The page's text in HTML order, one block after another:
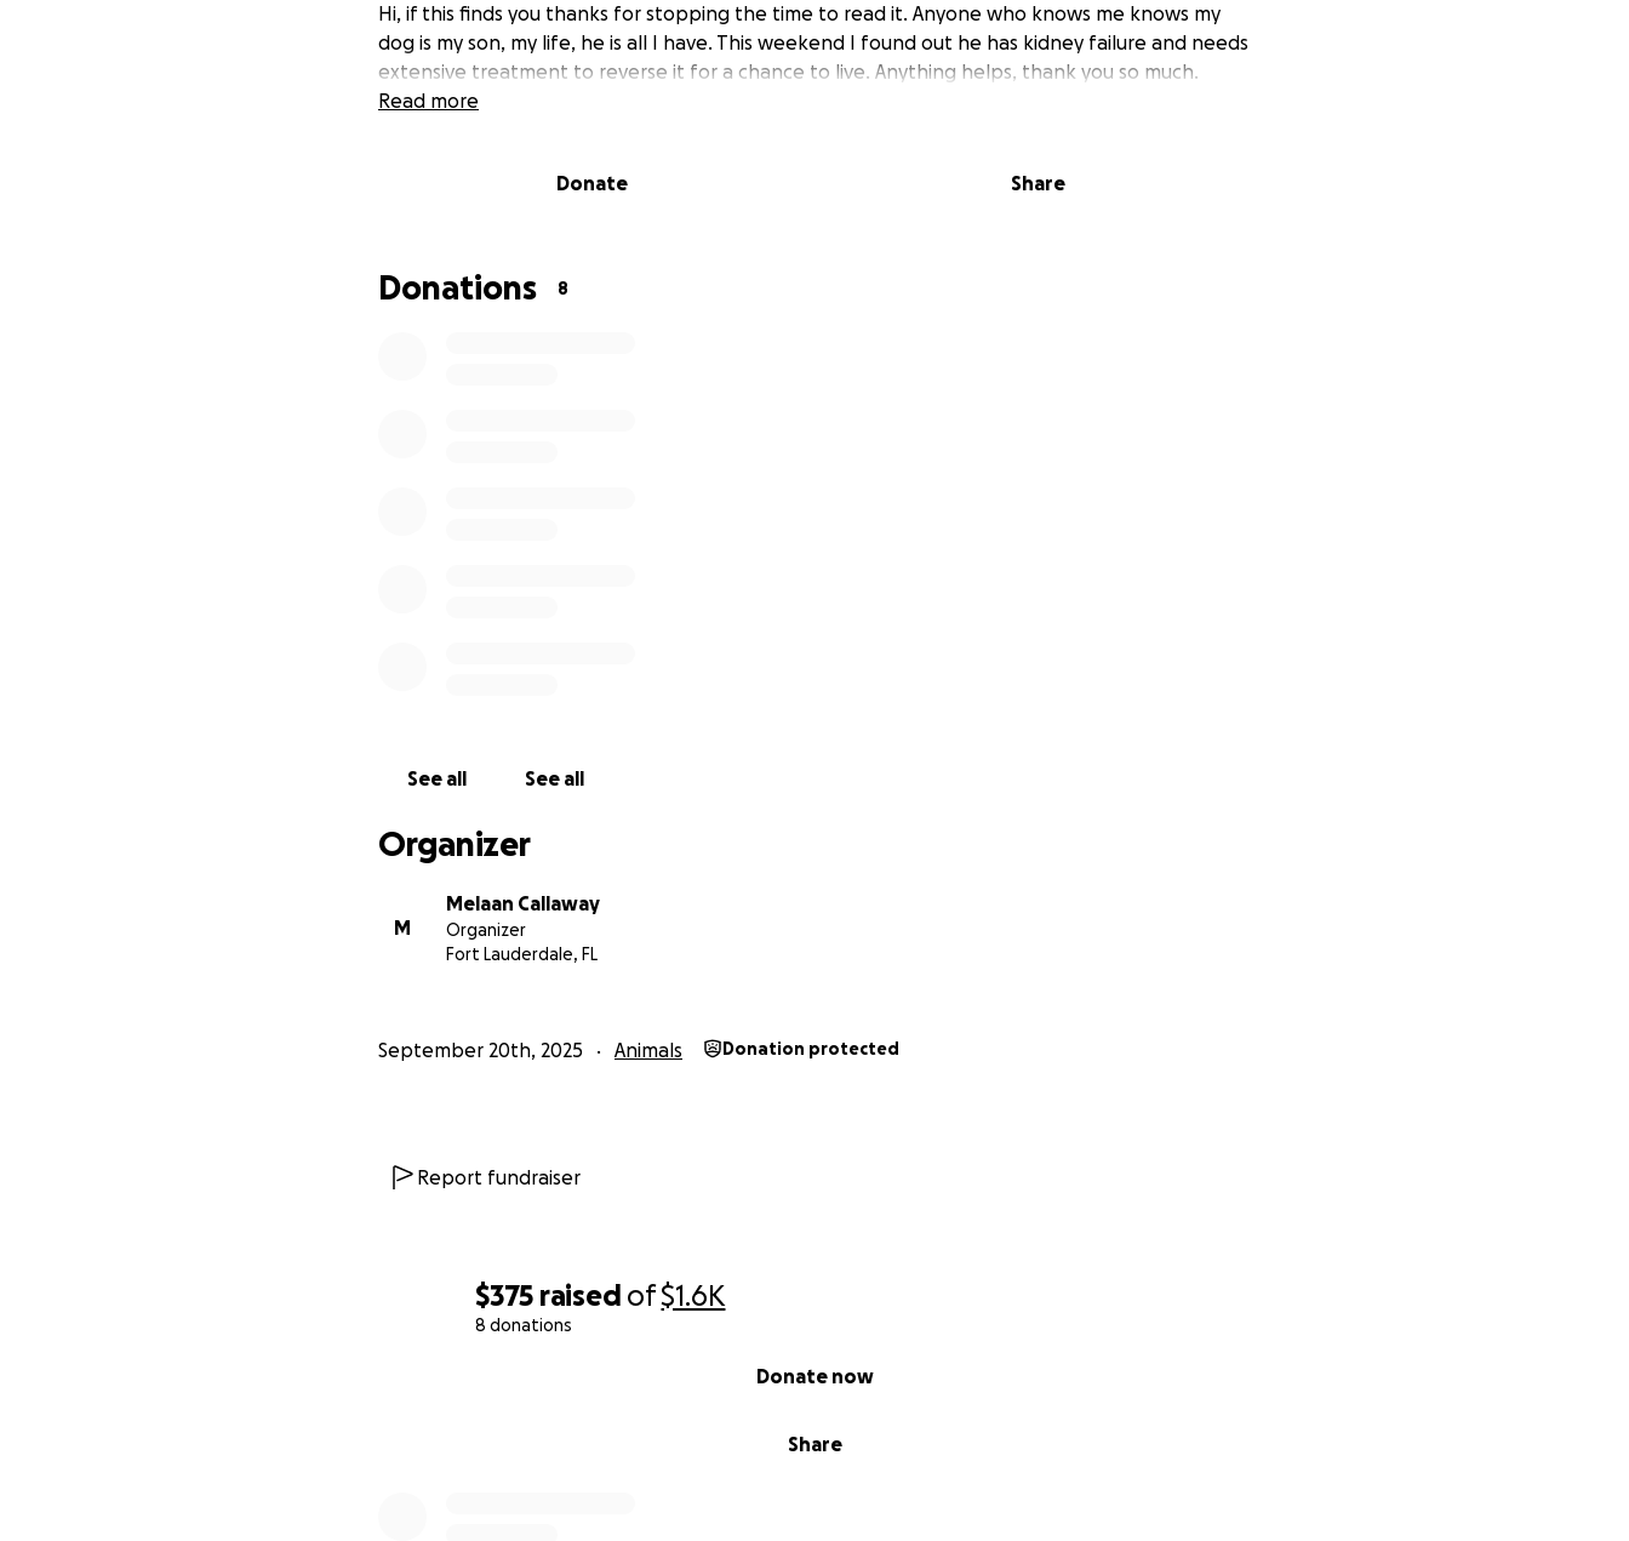
$375 raised of$1.6K
8 donations
Share
Donate now
Hi, if this finds you thanks for stopping the time to read it. Anyone who knows me knows my
dog is my son, my life, he is all I have. This weekend I found out he has kidney failure and needs
extensive treatment to reverse it for a chance to live. Anything helps, thank you so much.
Read more
Donate Share
Donations 8
See all See all
Organizer
M
Melaan Callaway
Organizer
Fort Lauderdale, FL
September 20th, 2025 Animals Donation protected
Report fundraiser